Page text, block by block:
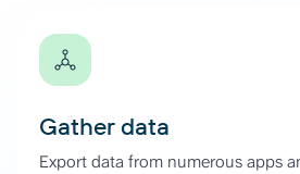
Gather data
Export data from numerous apps